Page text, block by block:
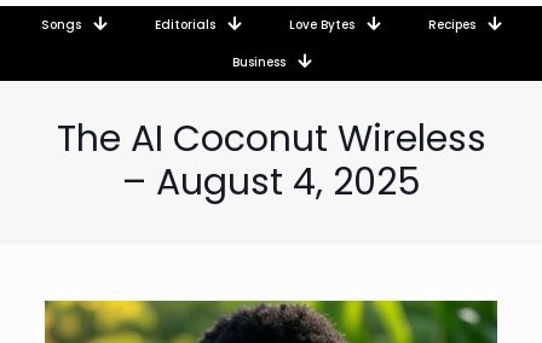
Songs Editorials Love Bytes Recipes
Business
The AI Coconut Wireless
– August 4, 2025